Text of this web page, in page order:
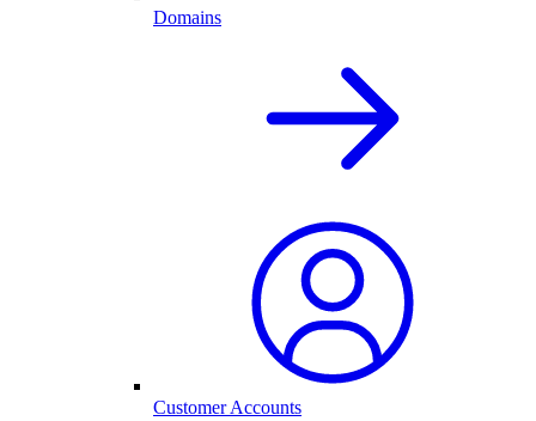
Domains
Customer Accounts